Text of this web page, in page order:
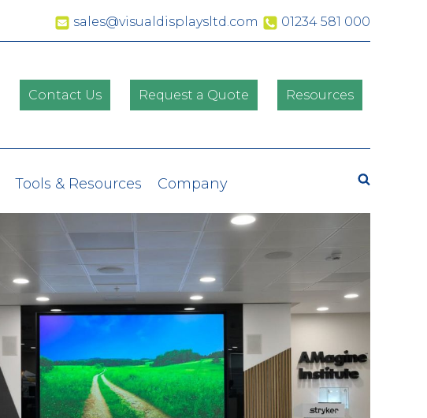
sales@visualdisplaysltd.com 01234 581 000
Contact Us Request a Quote Resources
Tools & Resources Company